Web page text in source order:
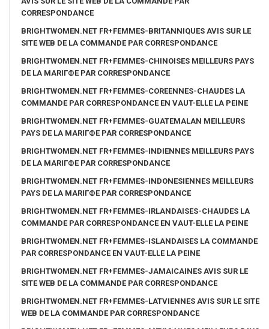
CORRESPONDANCE
BRIGHTWOMEN.NET FR+FEMMES-BRITANNIQUES AVIS SUR LE
SITE WEB DE LA COMMANDE PAR CORRESPONDANCE
BRIGHTWOMEN.NET FR+FEMMES-CHINOISES MEILLEURS PAYS
DE LA MARIГ©E PAR CORRESPONDANCE
BRIGHTWOMEN.NET FR+FEMMES-COREENNES-CHAUDES LA
COMMANDE PAR CORRESPONDANCE EN VAUT-ELLE LA PEINE
BRIGHTWOMEN.NET FR+FEMMES-GUATEMALAN MEILLEURS
PAYS DE LA MARIГ©E PAR CORRESPONDANCE
BRIGHTWOMEN.NET FR+FEMMES-INDIENNES MEILLEURS PAYS
DE LA MARIГ©E PAR CORRESPONDANCE
BRIGHTWOMEN.NET FR+FEMMES-INDONESIENNES MEILLEURS
PAYS DE LA MARIГ©E PAR CORRESPONDANCE
BRIGHTWOMEN.NET FR+FEMMES-IRLANDAISES-CHAUDES LA
COMMANDE PAR CORRESPONDANCE EN VAUT-ELLE LA PEINE
BRIGHTWOMEN.NET FR+FEMMES-ISLANDAISES LA COMMANDE
PAR CORRESPONDANCE EN VAUT-ELLE LA PEINE
BRIGHTWOMEN.NET FR+FEMMES-JAMAICAINES AVIS SUR LE
SITE WEB DE LA COMMANDE PAR CORRESPONDANCE
BRIGHTWOMEN.NET FR+FEMMES-LATVIENNES AVIS SUR LE SITE
WEB DE LA COMMANDE PAR CORRESPONDANCE